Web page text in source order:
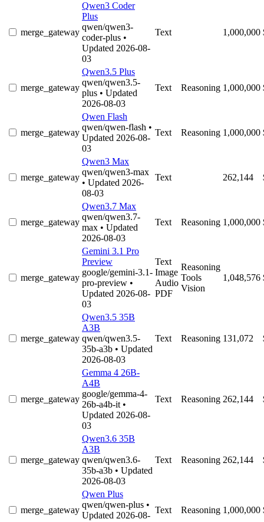
merge_gateway
Qwen3 Coder
Plus
qwen/qwen3-
coder-plus •
Updated 2026-08-
03
Text 1,000,000
merge_gateway
Qwen3.5 Plus
qwen/qwen3.5-
plus • Updated
2026-08-03
Text Reasoning 1,000,000
merge_gateway
Qwen Flash
qwen/qwen-flash •
Updated 2026-08-
03
Text Reasoning 1,000,000
merge_gateway
Qwen3 Max
qwen/qwen3-max
• Updated 2026-
08-03
Text 262,144
merge_gateway
Qwen3.7 Max
qwen/qwen3.7-
max • Updated
2026-08-03
Text Reasoning 1,000,000
merge_gateway
Gemini 3.1 Pro
Preview
google/gemini-3.1-
pro-preview •
Updated 2026-08-
03
Text
Image
Audio
PDF
Reasoning
Tools
Vision
1,048,576
merge_gateway
Qwen3.5 35B
A3B
qwen/qwen3.5-
35b-a3b • Updated
2026-08-03
Text Reasoning 131,072
merge_gateway
Gemma 4 26B-
A4B
google/gemma-4-
26b-a4b-it •
Updated 2026-08-
03
Text Reasoning 262,144
merge_gateway
Qwen3.6 35B
A3B
qwen/qwen3.6-
35b-a3b • Updated
2026-08-03
Text Reasoning 262,144
merge_gateway
Qwen Plus
qwen/qwen-plus •
Updated 2026-08-
Text Reasoning 1,000,000